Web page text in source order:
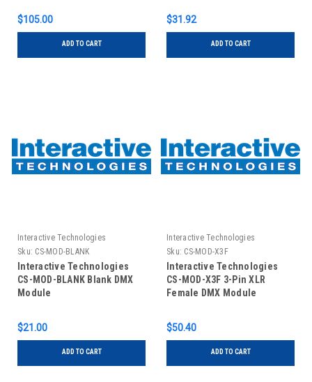
$105.00
ADD TO CART
$31.92
ADD TO CART
Interactive Technologies
Sku: CS-MOD-BLANK
Interactive Technologies
CS-MOD-BLANK Blank DMX
Module
$21.00
ADD TO CART
Interactive Technologies
Sku: CS-MOD-X3F
Interactive Technologies
CS-MOD-X3F 3-Pin XLR
Female DMX Module
$50.40
ADD TO CART